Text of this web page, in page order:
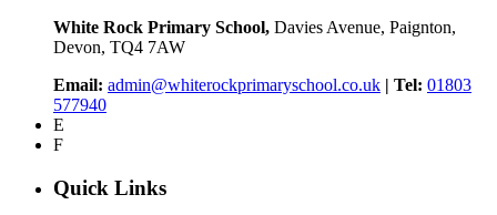
White Rock Primary School, Davies Avenue, Paignton,
Devon, TQ4 7AW
Email: admin@whiterockprimaryschool.co.uk | Tel: 01803
577940
E
F
Quick Links